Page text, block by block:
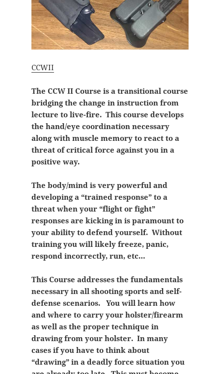
CCWII
The CCW II Course is a transitional course
bridging the change in instruction from
lecture to live-fire. This course develops
the hand/eye coordination necessary
along with muscle memory to react to a
threat of critical force against you in a
positive way.
The body/mind is very powerful and
developing a “trained response” to a
threat when your “flight or fight”
responses are kicking in is paramount to
your ability to defend yourself. Without
training you will likely freeze, panic,
respond incorrectly, run, etc…
This Course addresses the fundamentals
necessary in all shooting sports and self-
defense scenarios. You will learn how
and where to carry your holster/firearm
as well as the proper technique in
drawing from your holster. In many
cases if you have to think about
“drawing” in a deadly force situation you